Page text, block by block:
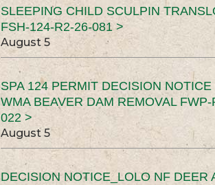
SLEEPING CHILD SCULPIN
FSH-124-R2-26-081 >
August 5
SPA 124 PERMIT DECISION
WMA BEAVER DAM REMOVAL
022 >
August 5
DECISION NOTICE_LOLO NF DEER